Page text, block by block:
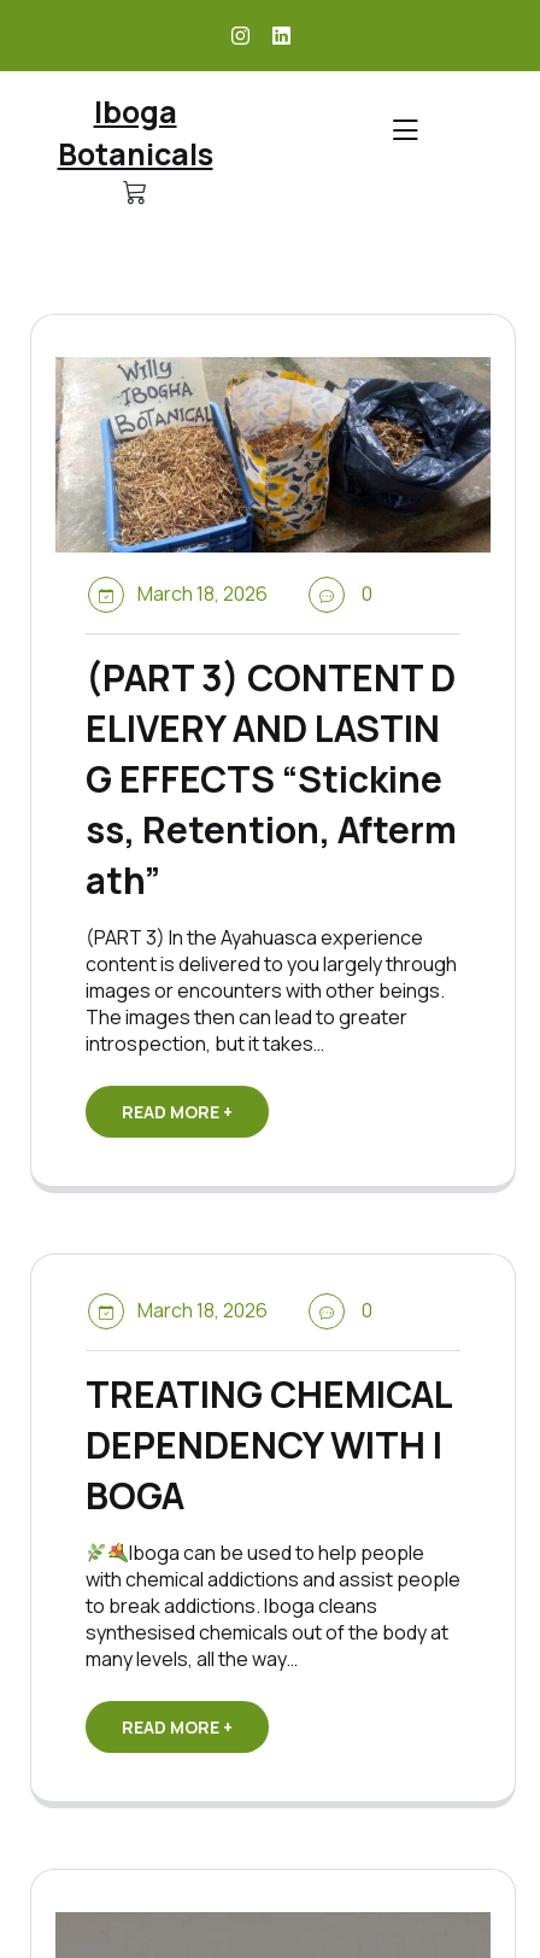
content
Iboga
Botanicals
March 18, 2026 0
(PART 3) CONTENT D
ELIVERY AND LASTIN
G EFFECTS “Stickine
ss, Retention, Afterm
ath”
(PART 3) In the Ayahuasca experience
content is delivered to you largely through
images or encounters with other beings.
The images then can lead to greater
introspection, but it takes…
READ MORE +
March 18, 2026 0
TREATING CHEMICAL
DEPENDENCY WITH I
BOGA
Iboga can be used to help people
with chemical addictions and assist people
to break addictions. Iboga cleans
synthesised chemicals out of the body at
many levels, all the way…
READ MORE +